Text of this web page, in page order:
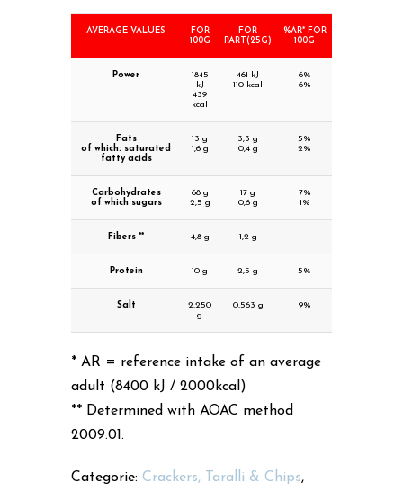
AVERAGE VALUES
FOR
100G
FOR
PART(25G)
%AR* FOR
100G
Power
1845
kJ
439
kcal
461 kJ
110 kcal
6%
6%
Fats
of which: saturated
fatty acids
13 g
1,6 g
3,3 g
0,4 g
5%
2%
Carbohydrates
of which sugars
68 g
2,5 g
17 g
0,6 g
7%
1%
Fibers ** 4,8 g 1,2 g
Protein 10 g 2,5 g 5%
Salt
2,250
g
0,563 g 9%
* AR = reference intake of an average
adult (8400 kJ / 2000kcal)
** Determined with AOAC method
2009.01.
Categorie: Crackers, Taralli & Chips,